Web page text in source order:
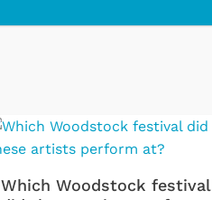
Which Woodstock festival
Apparel